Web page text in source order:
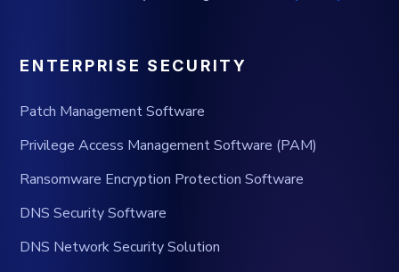
ENTERPRISE SECURITY
Patch Management Software
Privilege Access Management Software (PAM)
Ransomware Encryption Protection Software
DNS Security Software
DNS Network Security Solution